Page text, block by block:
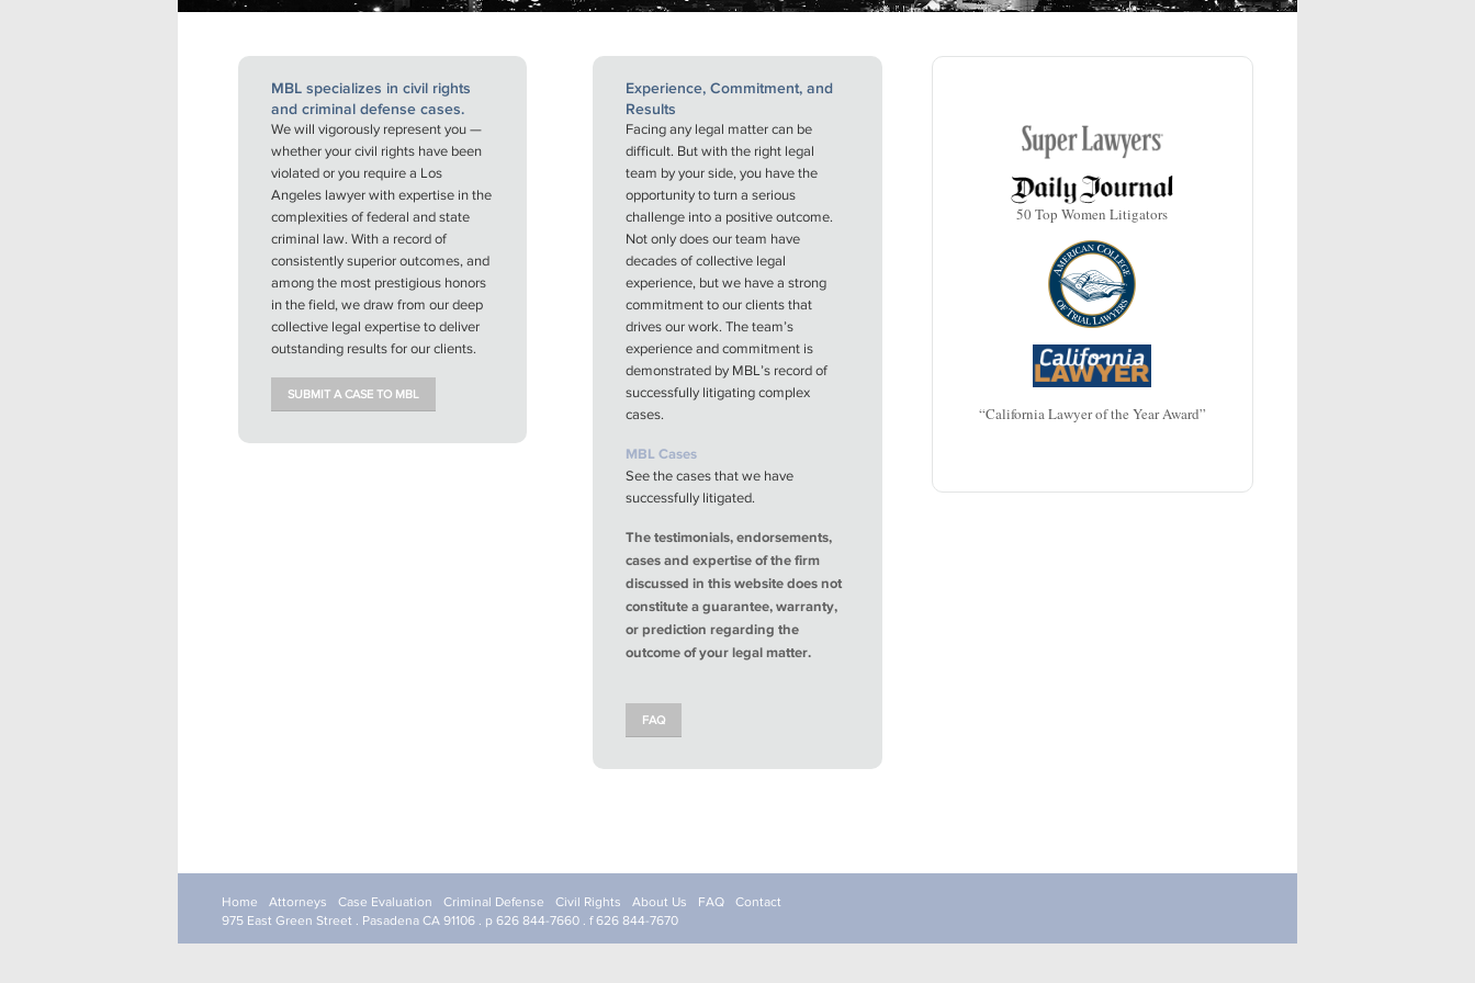
MBL specializes in civil rights
and criminal defense cases.
We will vigorously represent you —
whether your civil rights have been
violated or you require a Los
Angeles lawyer with expertise in the
complexities of federal and state
criminal law. With a record of
consistently superior outcomes, and
among the most prestigious honors
in the field, we draw from our deep
collective legal expertise to deliver
outstanding results for our clients.
SUBMIT A CASE TO MBL
Experience, Commitment, and
Results
Facing any legal matter can be
difficult. But with the right legal
team by your side, you have the
opportunity to turn a serious
challenge into a positive outcome.
Not only does our team have
decades of collective legal
experience, but we have a strong
commitment to our clients that
drives our work. The team’s
experience and commitment is
demonstrated by MBL’s record of
successfully litigating complex
cases.
MBL Cases
See the cases that we have
successfully litigated.
The testimonials, endorsements,
cases and expertise of the firm
discussed in this website does not
constitute a guarantee, warranty,
or prediction regarding the
outcome of your legal matter.
FAQ
50 Top Women Litigators
“California Lawyer of the Year Award”
Home Attorneys Case Evaluation Criminal Defense Civil Rights About Us FAQ
Contact
975 East Green Street . Pasadena CA 91106 . p 626 844-7660 . f 626 844-7670